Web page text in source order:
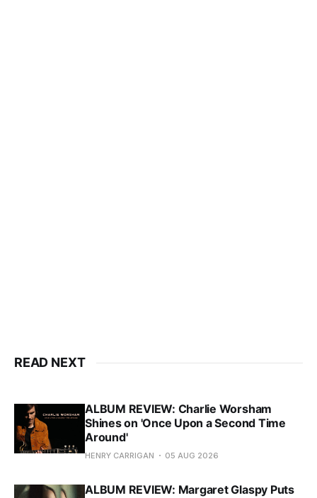
READ NEXT
ALBUM REVIEW: Charlie Worsham
Shines on 'Once Upon a Second Time
Around'
HENRY CARRIGAN 05 AUG 2026
ALBUM REVIEW: Margaret Glaspy Puts